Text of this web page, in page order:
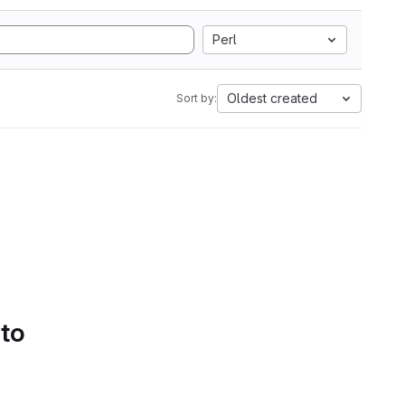
Perl
Sort by: Oldest created